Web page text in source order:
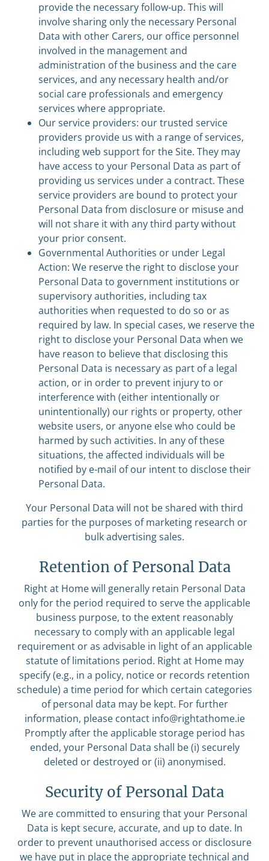
provide the necessary follow-up. This will
involve sharing only the necessary Personal
Data with other Carers, our office personnel
involved in the management and
administration of the business and the care
services, and any necessary health and/or
social care professionals and emergency
services where appropriate.
Our service providers: our trusted service
providers provide us with a range of services,
including web support for the Site. They may
have access to your Personal Data as part of
providing us services under a contract. These
service providers are bound to protect your
Personal Data from disclosure or misuse and
will not share it with any third party without
your prior consent.
Governmental Authorities or under Legal
Action: We reserve the right to disclose your
Personal Data to government institutions or
supervisory authorities, including tax
authorities when requested to do so or as
required by law. In special cases, we reserve the
right to disclose your Personal Data when we
have reason to believe that disclosing this
Personal Data is necessary as part of a legal
action, or in order to prevent injury to or
interference with (either intentionally or
unintentionally) our rights or property, other
website users, or anyone else who could be
harmed by such activities. In any of these
situations, the affected individuals will be
notified by e-mail of our intent to disclose their
Personal Data.
Your Personal Data will not be shared with third
parties for the purposes of marketing research or
bulk advertising sales.
Retention of Personal Data
Right at Home will generally retain Personal Data
only for the period required to serve the applicable
business purpose, to the extent reasonably
necessary to comply with an applicable legal
requirement or as advisable in light of an applicable
statute of limitations period. Right at Home may
specify (e.g., in a policy, notice or records retention
schedule) a time period for which certain categories
of personal data may be kept. For further
information, please contact info@rightathome.ie
Promptly after the applicable storage period has
ended, your Personal Data shall be (i) securely
deleted or destroyed or (ii) anonymised.
Security of Personal Data
We are committed to ensuring that your Personal
Data is kept secure, accurate, and up to date. In
order to prevent unauthorised access or disclosure
we have put in place the appropriate technical and